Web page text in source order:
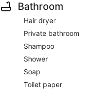
Bathroom
Hair dryer
Private bathroom
Shampoo
Shower
Soap
Toilet paper